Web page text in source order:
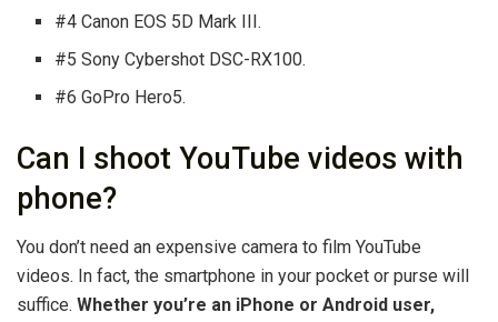
#4 Canon EOS 5D Mark III.
#5 Sony Cybershot DSC-RX100.
#6 GoPro Hero5.
Can I shoot YouTube videos with
phone?
You don’t need an expensive camera to film YouTube
videos. In fact, the smartphone in your pocket or purse will
suffice. Whether you’re an iPhone or Android user,